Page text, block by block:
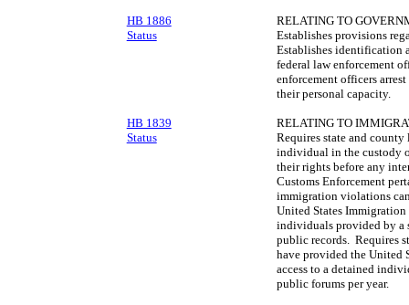
HB 1886
Status
RELATING TO
Establishes provisions
Establishes identification
federal law enforcement
enforcement officers
their personal capacity.
HB 1839
Status
RELATING TO
Requires state and
individual in the custody
their rights before any
Customs Enforcement
immigration violations
United States Immigration
individuals provided by a
public records. Requires
have provided the United
access to a detained
public forums per year.